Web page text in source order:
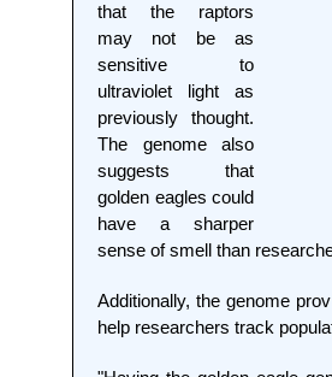
that the raptors
may not be as
sensitive to
ultraviolet light as
previously thought.
The genome also
suggests that
golden eagles could
have a sharper
sense of smell than
Additionally, the genome
help researchers track